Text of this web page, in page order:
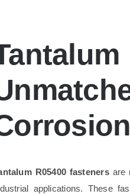
R05400 fastenersare
applications. These